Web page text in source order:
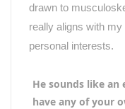
drawn to
really aligns with
personal interests.
He sounds like an
have any of your